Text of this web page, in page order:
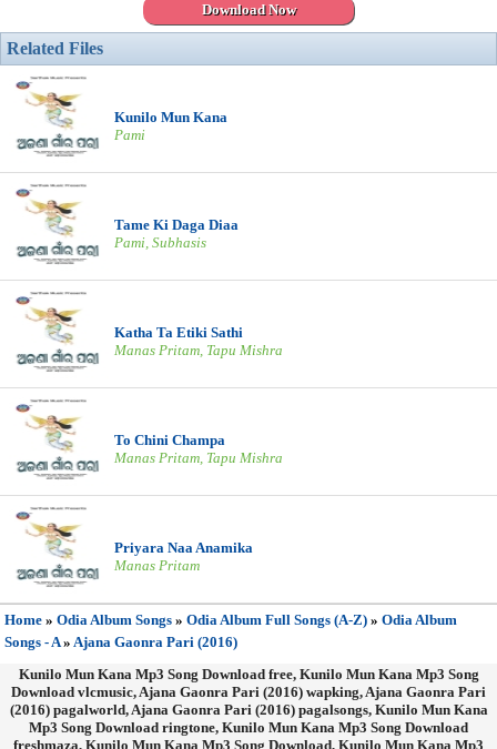
Download Now
Related Files
Kunilo Mun Kana
Pami
Tame Ki Daga Diaa
Pami, Subhasis
Katha Ta Etiki Sathi
Manas Pritam, Tapu Mishra
To Chini Champa
Manas Pritam, Tapu Mishra
Priyara Naa Anamika
Manas Pritam
Home » Odia Album Songs » Odia Album Full Songs (A-Z) » Odia Album
Songs - A» Ajana Gaonra Pari (2016)
Kunilo Mun Kana Mp3 Song Download free, Kunilo Mun Kana Mp3 Song
Download vlcmusic, Ajana Gaonra Pari (2016) wapking, Ajana Gaonra Pari
(2016) pagalworld, Ajana Gaonra Pari (2016) pagalsongs, Kunilo Mun Kana
Mp3 Song Download ringtone, Kunilo Mun Kana Mp3 Song Download
freshmaza, Kunilo Mun Kana Mp3 Song Download, Kunilo Mun Kana Mp3